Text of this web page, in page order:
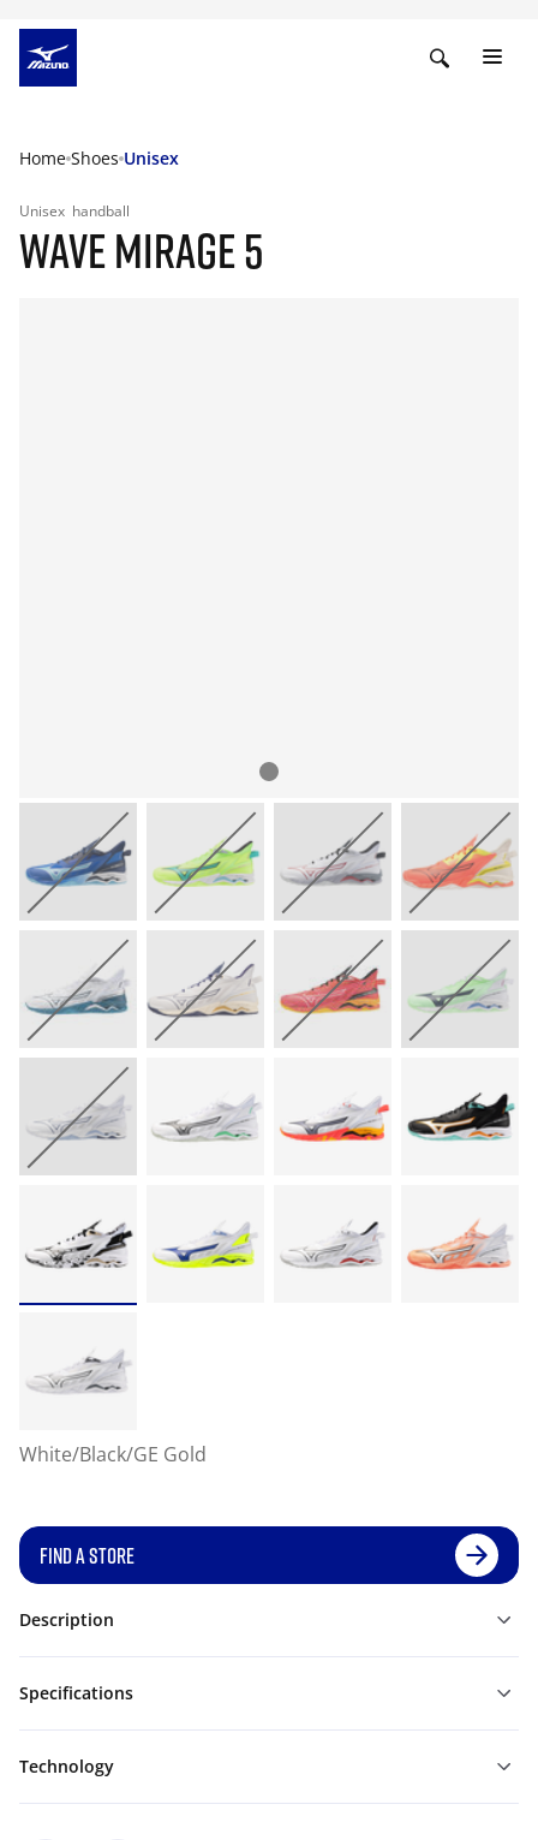
Home Shoes Unisex
Unisex handball
WAVE MIRAGE 5
White/Black/GE Gold
FIND A STORE
Description
Specifications
Technology